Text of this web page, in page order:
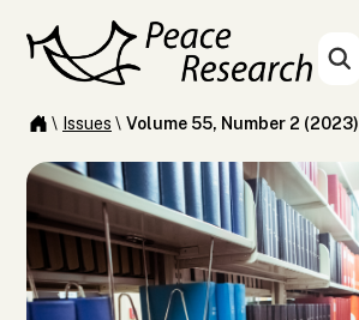
\ Issues \ Volume 55, Number 2 (2023)